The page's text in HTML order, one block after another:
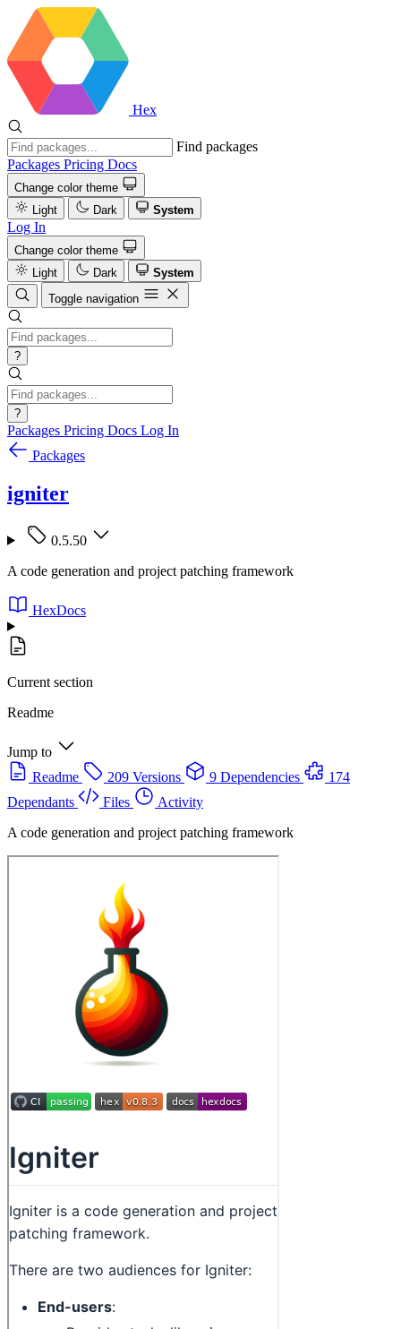
Hex
Find packages
Packages Pricing Docs
Change color theme
Light
Dark System
Log In
Change color theme
Light
Dark
System
Toggle navigation
?
?
Packages Pricing Docs Log In
Packages
igniter
0.5.50
A code generation and project patching framework
HexDocs
Current section
Readme
Jump to
Readme
209 Versions 9 Dependencies
174
Dependants
Files
Activity
A code generation and project patching framework